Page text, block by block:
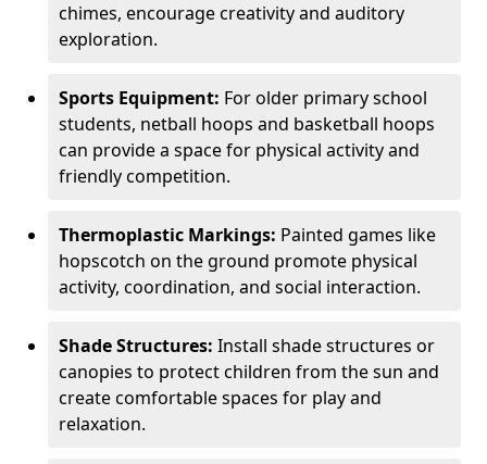
chimes, encourage creativity and auditory
exploration.
Sports Equipment: For older primary school
students, netball hoops and basketball hoops
can provide a space for physical activity and
friendly competition.
Thermoplastic Markings: Painted games like
hopscotch on the ground promote physical
activity, coordination, and social interaction.
Shade Structures: Install shade structures or
canopies to protect children from the sun and
create comfortable spaces for play and
relaxation.